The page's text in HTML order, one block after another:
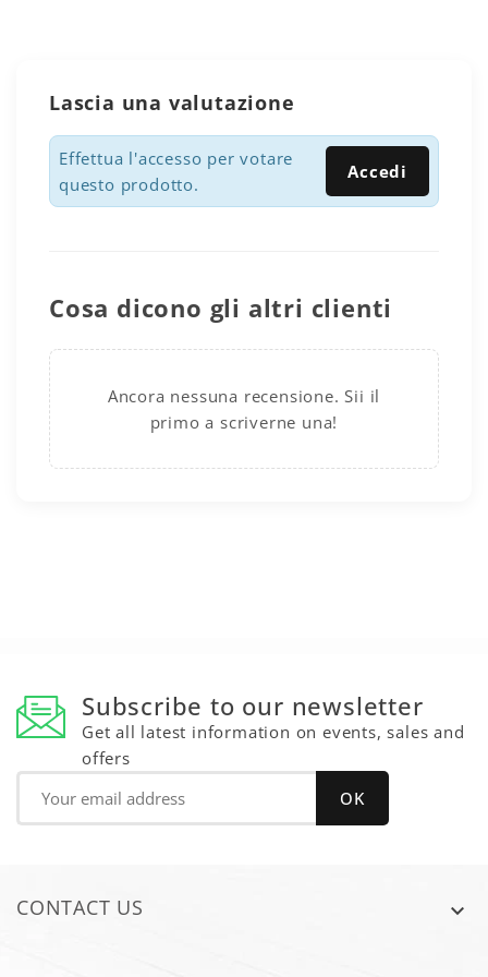
Lascia una valutazione
Effettua l'accesso per votare
questo prodotto.
Accedi
Cosa dicono gli altri clienti
Ancora nessuna recensione. Sii il
primo a scriverne una!
Subscribe to our newsletter
Get all latest information on events, sales and
offers
CONTACT US 